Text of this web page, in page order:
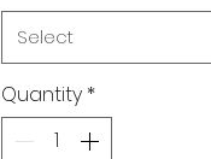
Select
Quantity *